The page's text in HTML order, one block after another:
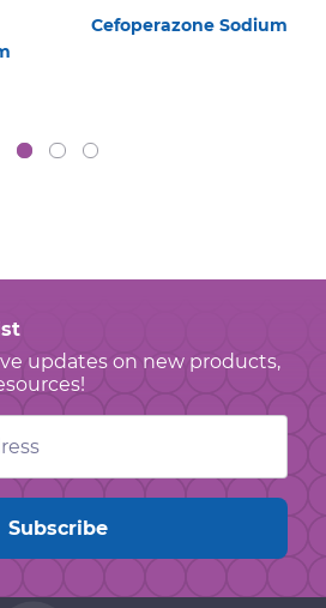
Cefoperazone Sodium
updates on new products,